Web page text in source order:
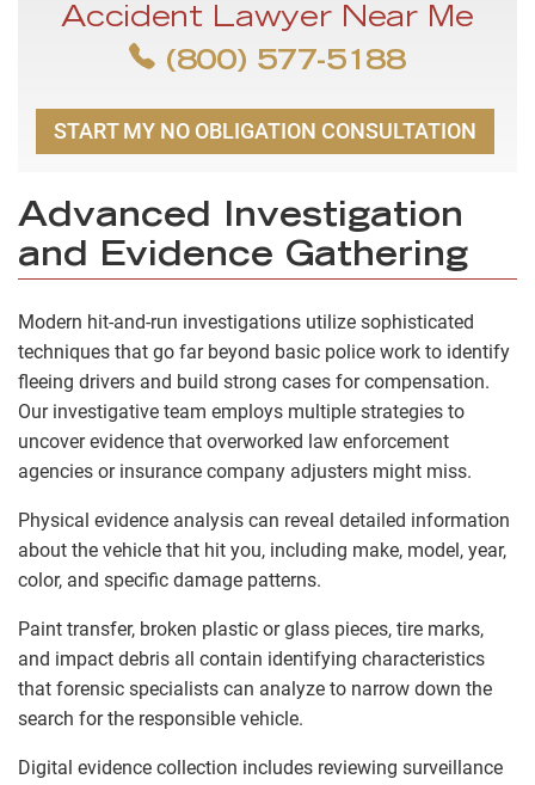
Accident Lawyer Near Me
(800) 577-5188
START MY NO OBLIGATION CONSULTATION
Advanced Investigation
and Evidence Gathering
Modern hit-and-run investigations utilize sophisticated
techniques that go far beyond basic police work to identify
fleeing drivers and build strong cases for compensation.
Our investigative team employs multiple strategies to
uncover evidence that overworked law enforcement
agencies or insurance company adjusters might miss.
Physical evidence analysis can reveal detailed information
about the vehicle that hit you, including make, model, year,
color, and specific damage patterns.
Paint transfer, broken plastic or glass pieces, tire marks,
and impact debris all contain identifying characteristics
that forensic specialists can analyze to narrow down the
search for the responsible vehicle.
Digital evidence collection includes reviewing surveillance